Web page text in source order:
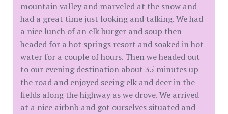
mountain valley and marveled at the snow and
had a great time just looking and talking. We had
a nice lunch of an elk burger and soup then
headed for a hot springs resort and soaked in hot
water for a couple of hours. Then we headed out
to our evening destination about 35 minutes up
the road and enjoyed seeing elk and deer in the
fields along the highway as we drove. We arrived
at a nice airbnb and got ourselves situated and